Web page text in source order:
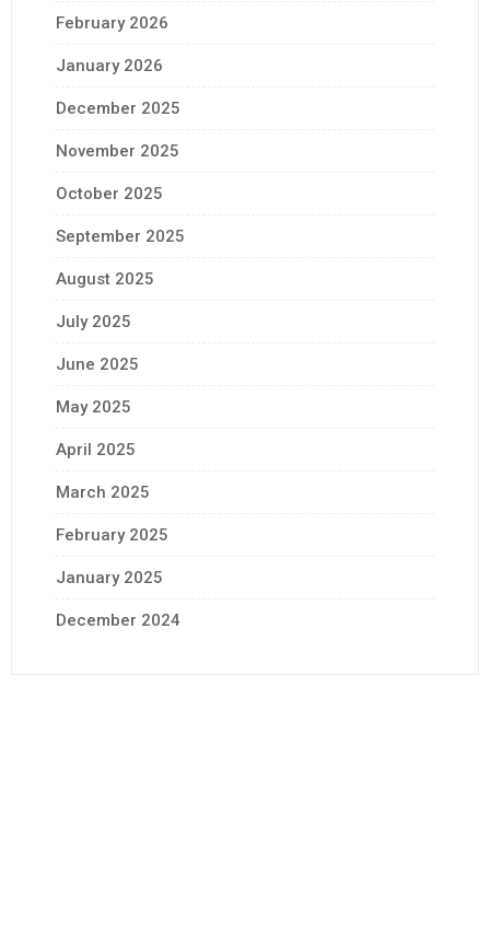
February 2026
January 2026
December 2025
November 2025
October 2025
September 2025
August 2025
July 2025
June 2025
May 2025
April 2025
March 2025
February 2025
January 2025
December 2024